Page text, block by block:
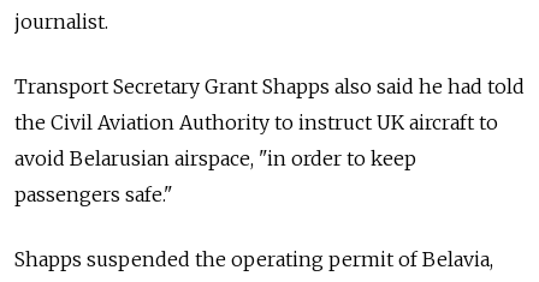
journalist.
Transport Secretary Grant Shapps also said he had told
the Civil Aviation Authority to instruct UK aircraft to
avoid Belarusian airspace, "in order to keep
passengers safe."
Shapps suspended the operating permit of Belavia,